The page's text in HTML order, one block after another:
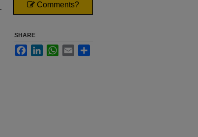
Comments?
SHARE
FacebookLinkedInWhatsApp
Email